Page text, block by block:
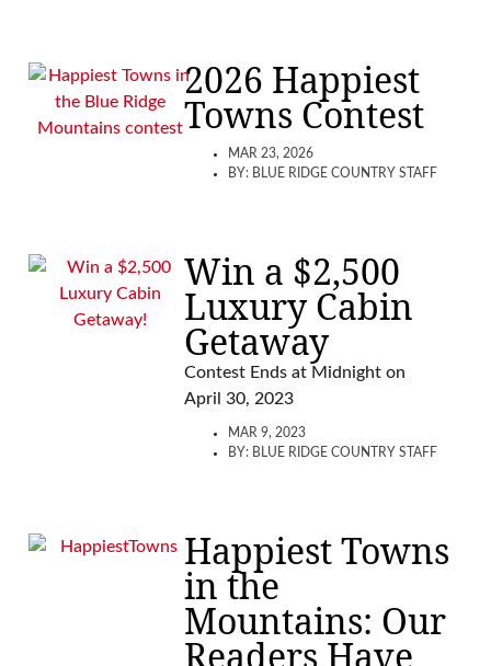
2026 Happiest
Towns Contest
MAR 23, 2026
BY: BLUE RIDGE COUNTRY STAFF
Win a $2,500
Luxury Cabin
Getaway
Contest Ends at Midnight on
April 30, 2023
MAR 9, 2023
BY: BLUE RIDGE COUNTRY STAFF
Happiest Towns
in the
Mountains: Our
Readers Have